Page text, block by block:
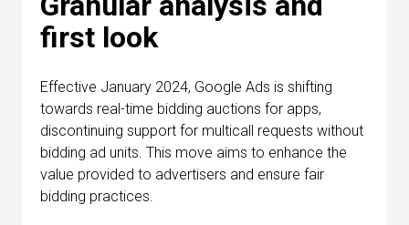
first look
Effective January 2024, Google Ads is shifting
towards real-time bidding auctions for apps,
discontinuing support for multicall requests without
bidding ad units. This move aims to enhance the
value provided to advertisers and ensure fair
bidding practices.